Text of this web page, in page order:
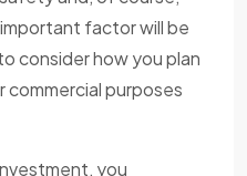
factor will be
consider how you plan
purposes
you